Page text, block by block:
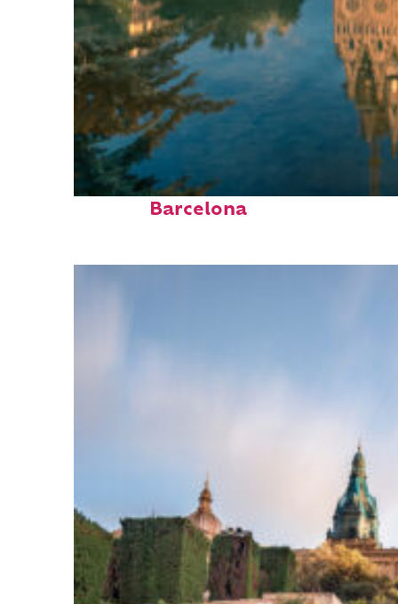
Perfect weekend in
Barcelona